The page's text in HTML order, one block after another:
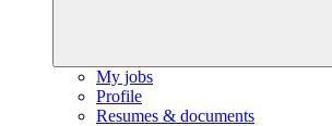
My jobs
Profile
Resumes & documents